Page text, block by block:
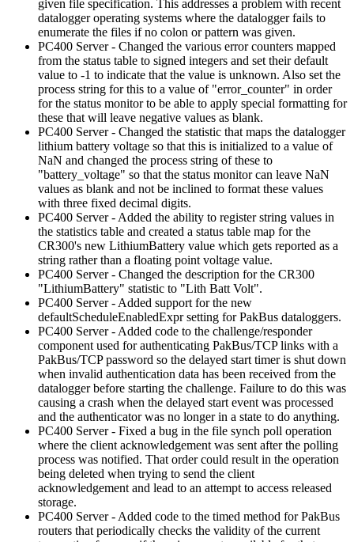
given file specification. This addresses a problem with recent
datalogger operating systems where the datalogger fails to
enumerate the files if no colon or pattern was given.
PC400 Server - Changed the various error counters mapped
from the status table to signed integers and set their default
value to -1 to indicate that the value is unknown. Also set the
process string for this to a value of "error_counter" in order
for the status monitor to be able to apply special formatting for
these that will leave negative values as blank.
PC400 Server - Changed the statistic that maps the datalogger
lithium battery voltage so that this is initialized to a value of
NaN and changed the process string of these to
"battery_voltage" so that the status monitor can leave NaN
values as blank and not be inclined to format these values
with three fixed decimal digits.
PC400 Server - Added the ability to register string values in
the statistics table and created a status table map for the
CR300's new LithiumBattery value which gets reported as a
string rather than a floating point voltage value.
PC400 Server - Changed the description for the CR300
"LithiumBattery" statistic to "Lith Batt Volt".
PC400 Server - Added support for the new
defaultScheduleEnabledExpr setting for PakBus dataloggers.
PC400 Server - Added code to the challenge/responder
component used for authenticating PakBus/TCP links with a
PakBus/TCP password so the delayed start timer is shut down
when invalid authentication data has been received from the
datalogger before starting the challenge. Failure to do this was
causing a crash when the delayed start event was processed
and the authenticator was no longer in a state to do anything.
PC400 Server - Fixed a bug in the file synch poll operation
where the client acknowledgement was sent after the polling
process was notified. That order could result in the operation
being deleted when trying to send the client
acknowledgement and lead to an attempt to access released
storage.
PC400 Server - Added code to the timed method for PakBus
routers that periodically checks the validity of the current